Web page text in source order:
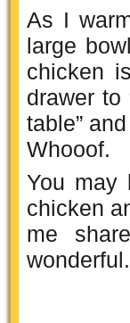
As I
large
chicken
drawer to
table”
Whooof.
You may
chicken
me
wonderful.